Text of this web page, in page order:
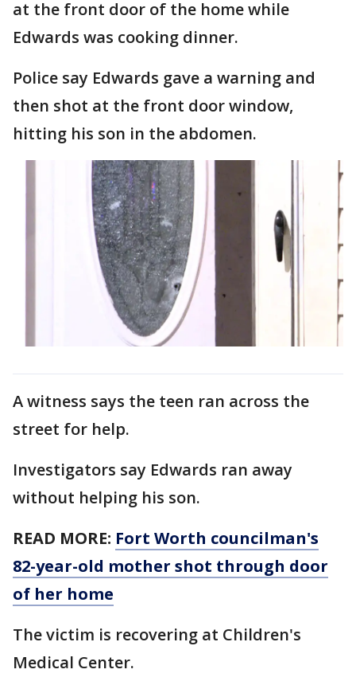
at the front door of the home while
Edwards was cooking dinner.
Police say Edwards gave a warning and
then shot at the front door window,
hitting his son in the abdomen.
A witness says the teen ran across the
street for help.
Investigators say Edwards ran away
without helping his son.
READ MORE: Fort Worth councilman's
82-year-old mother shot through door
of her home
The victim is recovering at Children's
Medical Center.